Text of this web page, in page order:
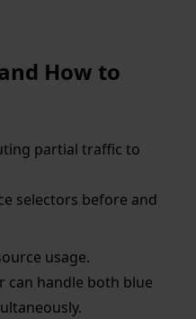
How to
partial traffic to
selectors before and
usage.
can handle both blue